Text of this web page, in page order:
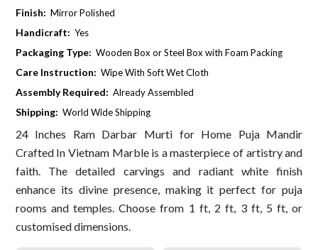
Finish: Mirror Polished
Handicraft: Yes
Packaging Type: Wooden Box or Steel Box with Foam Packing
Care Instruction: Wipe With Soft Wet Cloth
Assembly Required: Already Assembled
Shipping: World Wide Shipping
24 Inches Ram Darbar Murti for Home Puja Mandir
Crafted In Vietnam Marble is a masterpiece of artistry and
faith. The detailed carvings and radiant white finish
enhance its divine presence, making it perfect for puja
rooms and temples. Choose from 1 ft, 2 ft, 3 ft, 5 ft, or
customised dimensions.